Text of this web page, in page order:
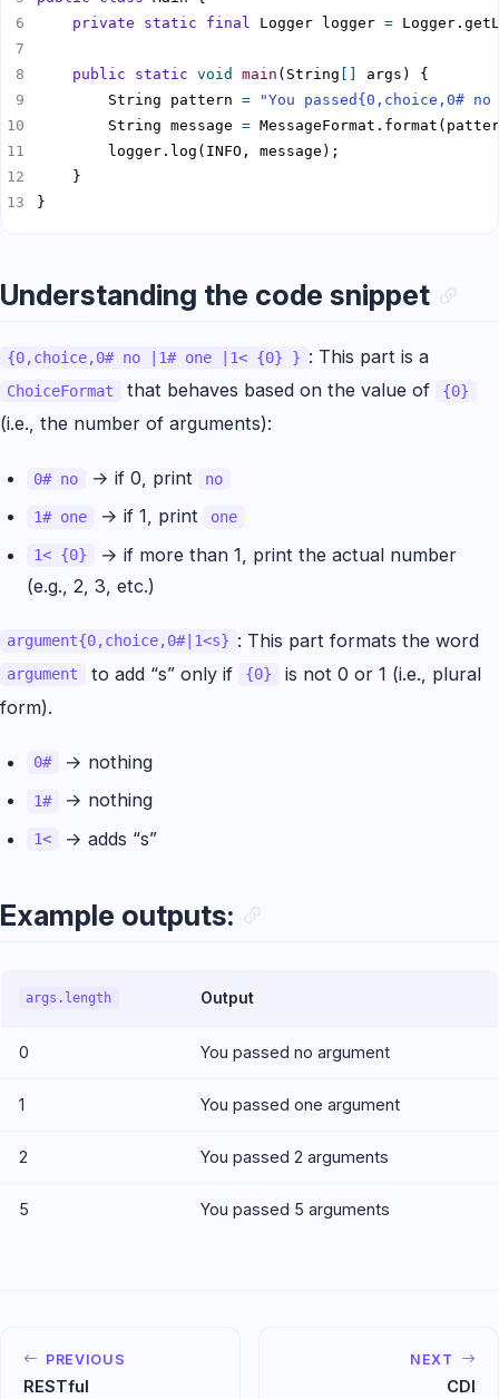
private
static final Logger logger =
public static void main (String
        String pattern
=
"You passed{0,choice,0#
        String message
=
}
Understanding the code snippet
{0,choice,0# no |1# one |1< {0} } : This part is a
ChoiceFormat that behaves based on the value of {0}
(i.e., the number of arguments):
0# no → if 0, print no
1# one → if 1, print one
1< {0}
→ if more than 1, print the actual number
(e.g., 2, 3, etc.)
argument{0,choice,0#|1<s} : This part formats the word
argument to add “s” only if {0}
is not 0 or 1 (i.e., plural
form).
0# → nothing
1# → nothing
1< → adds “s”
Example outputs:
args.length Output
0 You passed no argument
1 You passed one argument
2 You passed 2 arguments
5 You passed 5 arguments
PREVIOUS
RESTfu­l
NEXT
CDI